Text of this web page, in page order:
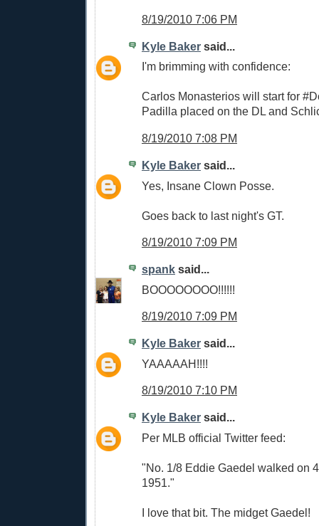
8/19/2010 7:06 PM
Kyle Baker said...
I'm brimming with confidence:
Carlos Monasterios will start for
Padilla placed on the DL and
8/19/2010 7:08 PM
Kyle Baker said...
Yes, Insane Clown Posse.
Goes back to last night's GT.
8/19/2010 7:09 PM
spank said...
BOOOOOOOO!!!!!!
8/19/2010 7:09 PM
Kyle Baker said...
YAAAAAH!!!!
8/19/2010 7:10 PM
Kyle Baker said...
Per MLB official Twitter feed:
"No. 1/8 Eddie Gaedel walked on
1951."
I love that bit. The midget Gaedel!